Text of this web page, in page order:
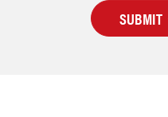
SUBMIT